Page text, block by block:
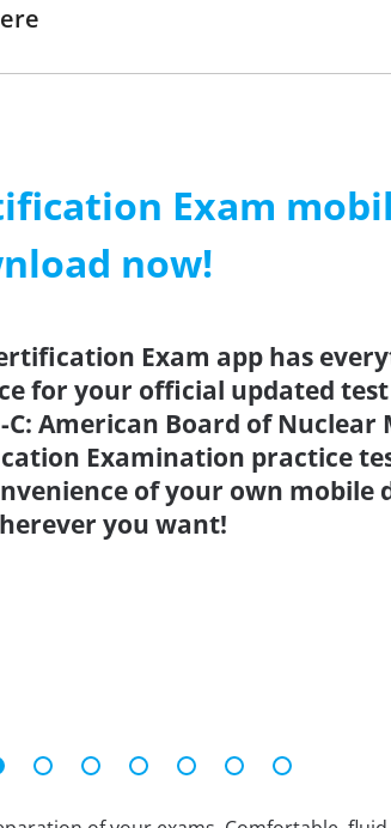
Exam
now!
Exam app has
for your official updated test
C: American Board of Nuclear
Examination practice
of your own mobile
you want!